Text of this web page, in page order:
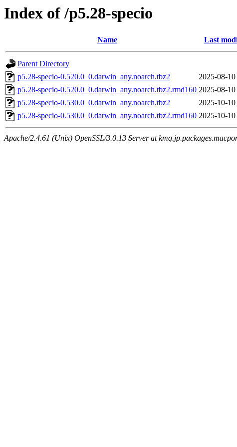
Index of /p5.28-specio
Name Last
Parent Directory
p5.28-specio-0.520.0_0.darwin_any.noarch.tbz2
2025-08-
p5.28-specio-0.520.0_0.darwin_any.noarch.tbz2.rmd160 2025-08-
p5.28-specio-0.530.0_0.darwin_any.noarch.tbz2
2025-10-10
p5.28-specio-0.530.0_0.darwin_any.noarch.tbz2.rmd160 2025-10-10
Apache/2.4.61 (Unix) OpenSSL/3.0.13 Server at